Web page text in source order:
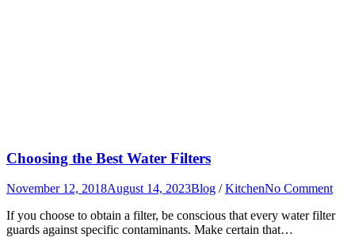
Choosing the Best Water Filters
November 12, 2018August 14, 2023Blog /KitchenNo Commenton
the
If you choose to obtain a filter, be conscious that every water filter
guards against specific contaminants. Make certain that…